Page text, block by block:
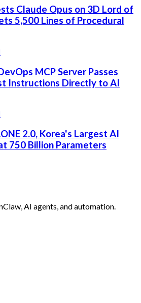
Claude Opus on 3D Lord of
5,500 Lines of Procedural
MCP Server Passes
Instructions Directly to AI
2.0, Korea's Largest AI
750 Billion Parameters
AI agents, and automation.